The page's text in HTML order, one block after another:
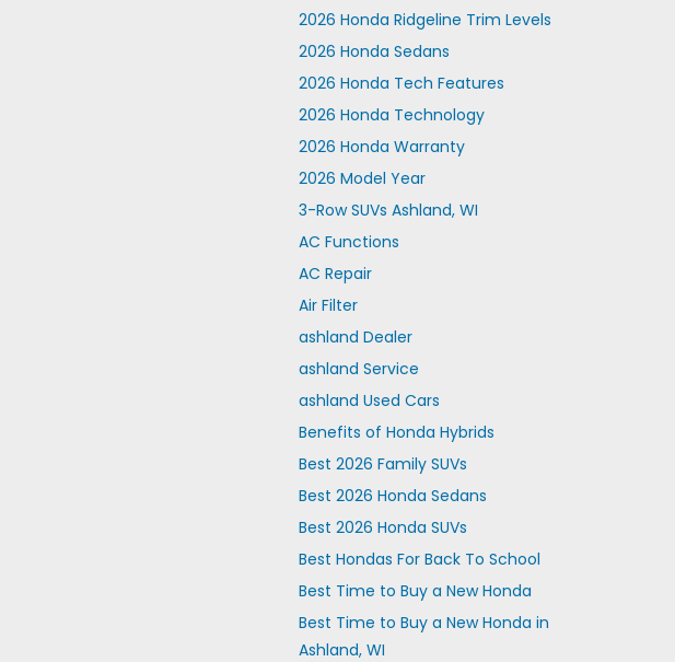
2026 Honda Ridgeline Trim Levels
2026 Honda Sedans
2026 Honda Tech Features
2026 Honda Technology
2026 Honda Warranty
2026 Model Year
3-Row SUVs Ashland, WI
AC Functions
AC Repair
Air Filter
ashland Dealer
ashland Service
ashland Used Cars
Benefits of Honda Hybrids
Best 2026 Family SUVs
Best 2026 Honda Sedans
Best 2026 Honda SUVs
Best Hondas For Back To School
Best Time to Buy a New Honda
Best Time to Buy a New Honda in
Ashland, WI